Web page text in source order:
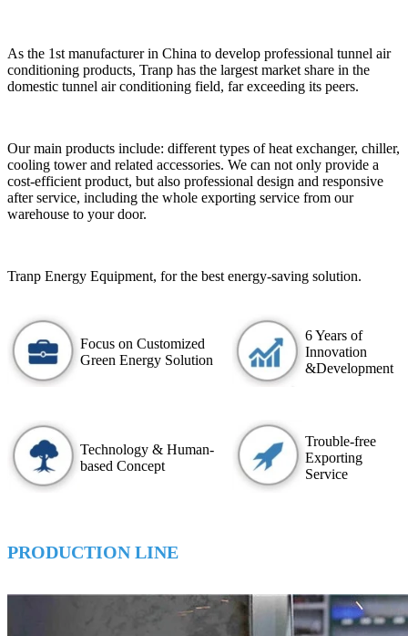
As the 1st manufacturer in China to develop professional tunnel air
conditioning products, Tranp has the largest market share in the
domestic tunnel air conditioning field, far exceeding its peers.
Our main products include: different types of heat exchanger, chiller,
cooling tower and related accessories. We can not only provide a
cost-efficient product, but also professional design and responsive
after service, including the whole exporting service from our
warehouse to your door.
Tranp Energy Equipment, for the best energy-saving solution.
Focus on Customized
Green Energy Solution
6 Years of
Innovation
&Development
Technology & Human-
based Concept
Trouble-free
Exporting
Service
PRODUCTION LINE